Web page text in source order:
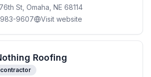
St, Omaha, NE 68114
9607
Visit website
Roofing